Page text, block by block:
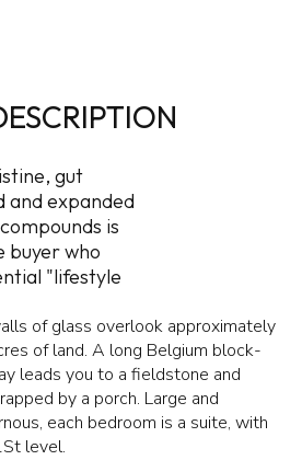
gut
and expanded
is
buyer who
"lifestyle
of glass overlook approximately
of land. A long Belgium block-
leads you to a fieldstone and
by a porch. Large and
each bedroom is a suite, with
level.